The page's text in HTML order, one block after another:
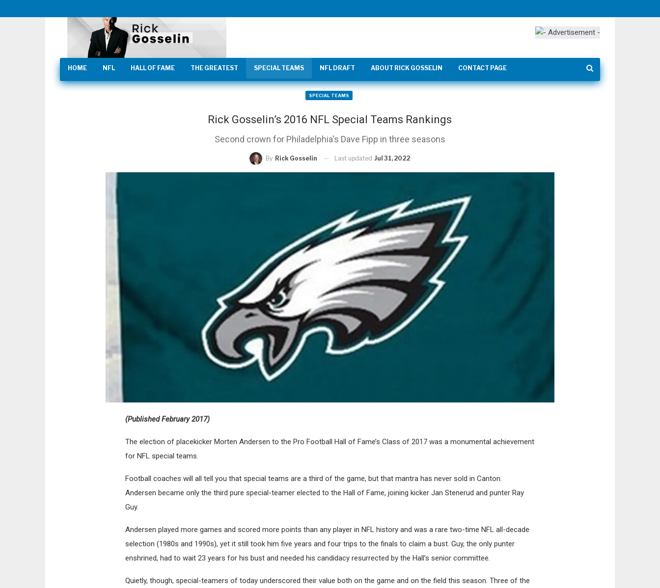
HOME NFL HALL OF FAME THE GREATEST SPECIAL TEAMS NFL DRAFT ABOUT RICK GOSSELIN CONTACT PAGE
SPECIAL TEAMS
Rick Gosselin’s 2016 NFL Special Teams Rankings
Second crown for Philadelphia's Dave Fipp in three seasons
By Rick Gosselin Last updated Jul 31, 2022
(Published February 2017)
The election of placekicker Morten Andersen to the Pro Football Hall of Fame’s Class of 2017 was a monumental achievement
for NFL special teams.
Football coaches will all tell you that special teams are a third of the game, but that mantra has never sold in Canton.
Andersen became only the third pure special-teamer elected to the Hall of Fame, joining kicker Jan Stenerud and punter Ray
Guy.
Andersen played more games and scored more points than any player in NFL history and was a rare two-time NFL all-decade
selection (1980s and 1990s), yet it still took him five years and four trips to the finals to claim a bust. Guy, the only punter
enshrined, had to wait 23 years for his bust and needed his candidacy resurrected by the Hall’s senior committee.
Quietly, though, special-teamers of today underscored their value both on the game and on the field this season. Three of the